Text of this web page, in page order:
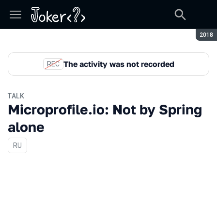
2018
REC The activity was not recorded
TALK
Microprofile.io: Not by Spring
alone
In Russian
RU